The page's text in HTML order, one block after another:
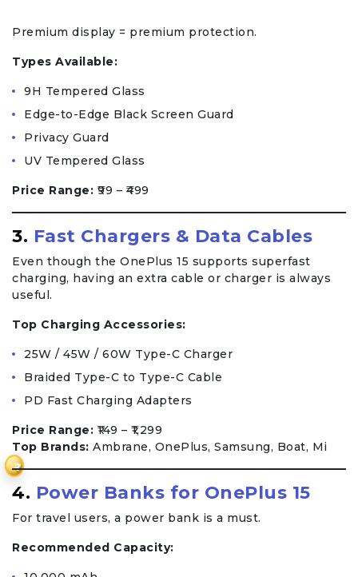
₹
Premium display = premium protection.
Types Available:
9H Tempered Glass
Edge-to-Edge Black Screen Guard
Privacy Guard
UV Tempered Glass
Price Range: ₹99 – ₹499
3. Fast Chargers & Data Cables
Even though the OnePlus 15 supports superfast
charging, having an extra cable or charger is always
useful.
Top Charging Accessories:
25W / 45W / 60W Type-C Charger
Braided Type-C to Type-C Cable
PD Fast Charging Adapters
Price Range: ₹149 – ₹1,299
Top Brands: Ambrane, OnePlus, Samsung, Boat, Mi
4. Power Banks for OnePlus 15
For travel users, a power bank is a must.
Recommended Capacity: